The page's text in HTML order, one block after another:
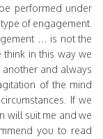
performed under
of engagement.
… is not the
in this way we
and always
of the mind
If we
will suit me and we
you to read